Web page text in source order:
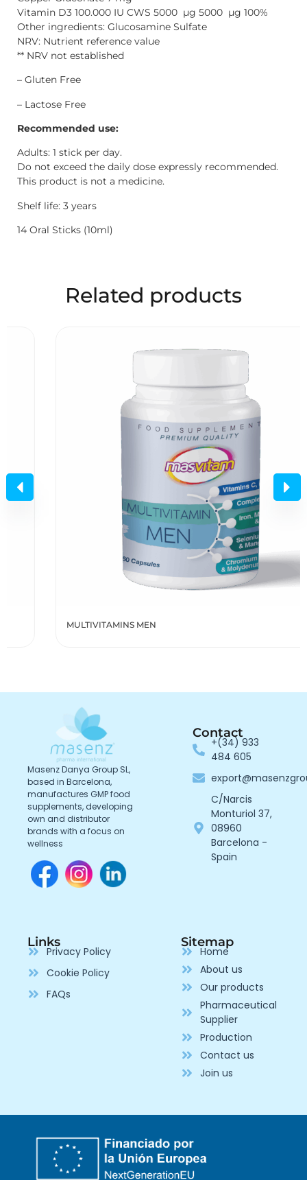
Vitamin D3 100.000 IU CWS 5000 µg 5000 µg 100%
Other ingredients: Glucosamine Sulfate
NRV: Nutrient reference value
** NRV not established
– Gluten Free
– Lactose Free
Recommended use:
Adults: 1 stick per day.
Do not exceed the daily dose expressly recommended.
This product is not a medicine.
Shelf life: 3 years
14 Oral Sticks (10ml)
Related products
MULTIVITAMINS MEN
Masenz Danya Group SL,
based in Barcelona,
manufactures GMP food
supplements, developing
own and distributor
brands with a focus on
wellness
Contact
+(34) 933
484 605
C/Narcis
Monturiol 37,
08960
Barcelona -
Spain
Links
Privacy Policy
Cookie Policy
FAQs
Sitemap
Home
About us
Our products
Pharmaceutical
Supplier
Production
Contact us
Join us